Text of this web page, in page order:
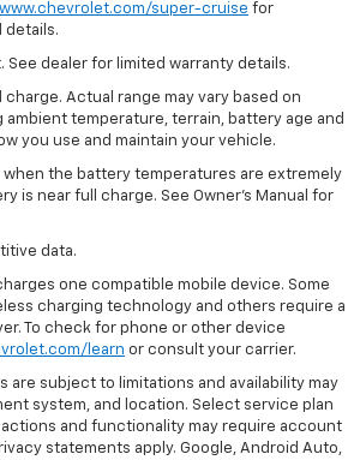
super-cruise for
details.
See dealer for limited warranty details.
charge. Actual range may vary based on
temperature, terrain, battery age and
you use and maintain your vehicle.
when the battery temperatures are extremely
is near full charge. See Owner’s Manual for
data.
one compatible mobile device. Some
charging technology and others require a
To check for phone or other device
learn or consult your carrier.
are subject to limitations and availability may
system, and location. Select service plan
and functionality may require account
statements apply. Google, Android Auto,